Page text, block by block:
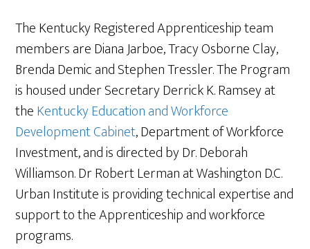
The Kentucky Registered Apprenticeship team
members are Diana Jarboe, Tracy Osborne Clay,
Brenda Demic and Stephen Tressler. The Program
is housed under Secretary Derrick K. Ramsey at
theKentucky Education and Workforce
Development Cabinet, Department of Workforce
Investment, and is directed by Dr. Deborah
Williamson. Dr Robert Lerman at Washington D.C.
Urban Institute is providing technical expertise and
support to the Apprenticeship and workforce
programs.